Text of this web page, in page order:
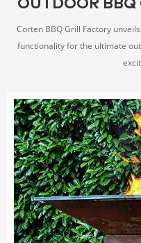
OUTDOOR
Corten BBQ Grill Factory
functionality for the ultimate